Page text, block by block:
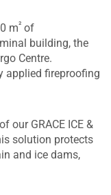
m² of
building, the
Centre.
applied fireproofing
of our GRACE ICE &
solution protects
and ice dams,